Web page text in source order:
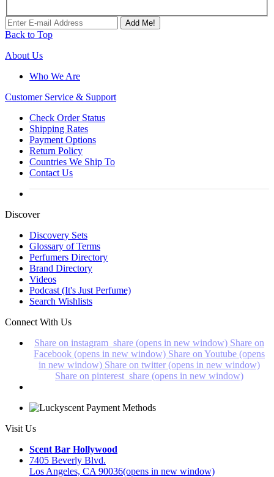
Add Me!
Back to Top
About Us
Who We Are
Customer Service & Support
Check Order Status
Shipping Rates
Payment Options
Return Policy
Countries We Ship To
Contact Us
Discover
Discovery Sets
Glossary of Terms
Perfumers Directory
Brand Directory
Videos
Podcast (It's Just Perfume)
Search Wishlists
Connect With Us
Share on instagram_share (opens in new window) Share on
Facebook (opens in new window) Share on Youtube (opens
in new window) Share on twitter (opens in new window)
Share on pinterest_share (opens in new window)
Visit Us
Scent Bar Hollywood
7405 Beverly Blvd.
Los Angeles, CA 90036(opens in new window)